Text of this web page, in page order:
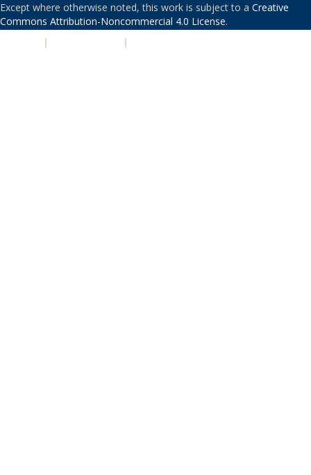
Except where otherwise noted, this work is subject to a Creative
Commons Attribution-Noncommercial 4.0 License.
| |